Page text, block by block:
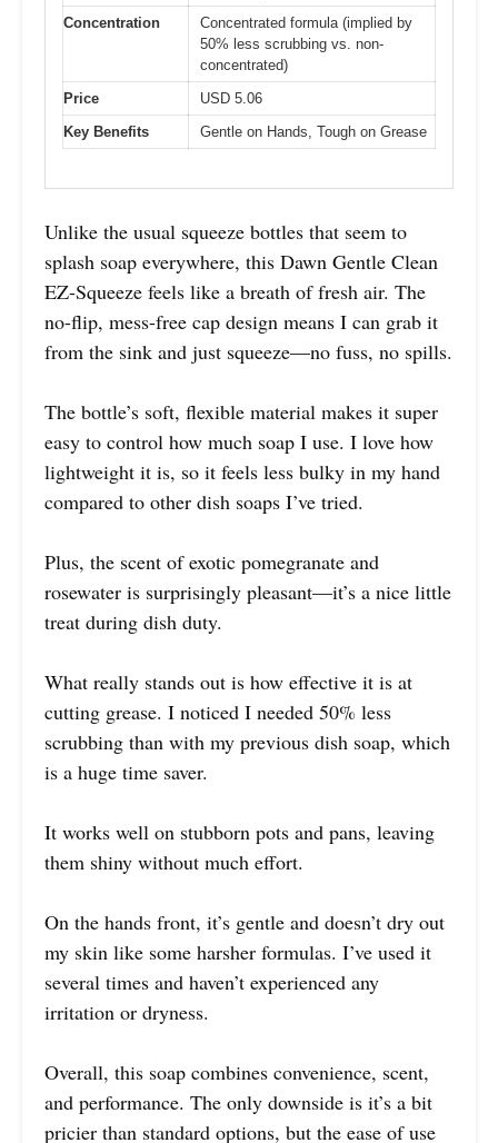
Concentration
Concentrated formula (implied by
50% less scrubbing vs. non-
concentrated)
Price
USD 5.06
Key Benefits
Gentle on Hands, Tough on Grease
Unlike the usual squeeze bottles that seem to
splash soap everywhere, this Dawn Gentle Clean
EZ-Squeeze feels like a breath of fresh air. The
no-flip, mess-free cap design means I can grab it
from the sink and just squeeze—no fuss, no spills.
The bottle’s soft, flexible material makes it super
easy to control how much soap I use. I love how
lightweight it is, so it feels less bulky in my hand
compared to other dish soaps I’ve tried.
Plus, the scent of exotic pomegranate and
rosewater is surprisingly pleasant—it’s a nice little
treat during dish duty.
What really stands out is how effective it is at
cutting grease. I noticed I needed 50% less
scrubbing than with my previous dish soap, which
is a huge time saver.
It works well on stubborn pots and pans, leaving
them shiny without much effort.
On the hands front, it’s gentle and doesn’t dry out
my skin like some harsher formulas. I’ve used it
several times and haven’t experienced any
irritation or dryness.
Overall, this soap combines convenience, scent,
and performance. The only downside is it’s a bit
pricier than standard options, but the ease of use